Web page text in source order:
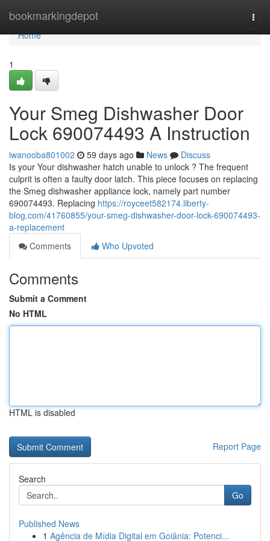
bookmarkingdepot
Home
Home
1
Your Smeg Dishwasher Door
Lock 690074493 A Instruction
iwanooba801002 59 days ago News
Discuss
Is your Your dishwasher hatch unable to unlock ? The frequent
culprit is often a faulty door latch. This piece focuses on replacing
the Smeg dishwasher appliance lock, namely part number
690074493. Replacing https://royceet582174.liberty-
blog.com/41760855/your-smeg-dishwasher-door-lock-690074493-
a-replacement
Comments
Who Upvoted
Comments
Submit a Comment
No HTML
HTML is disabled
Report Page
Search
Go
Published News
1 Agência de Mídia Digital em Goiânia: Potenci...